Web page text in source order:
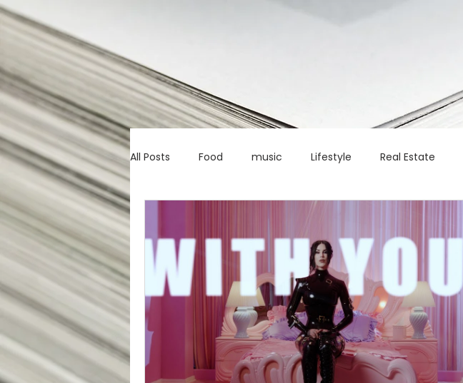
All Posts Food music Lifestyle Real Estate
education investing capital